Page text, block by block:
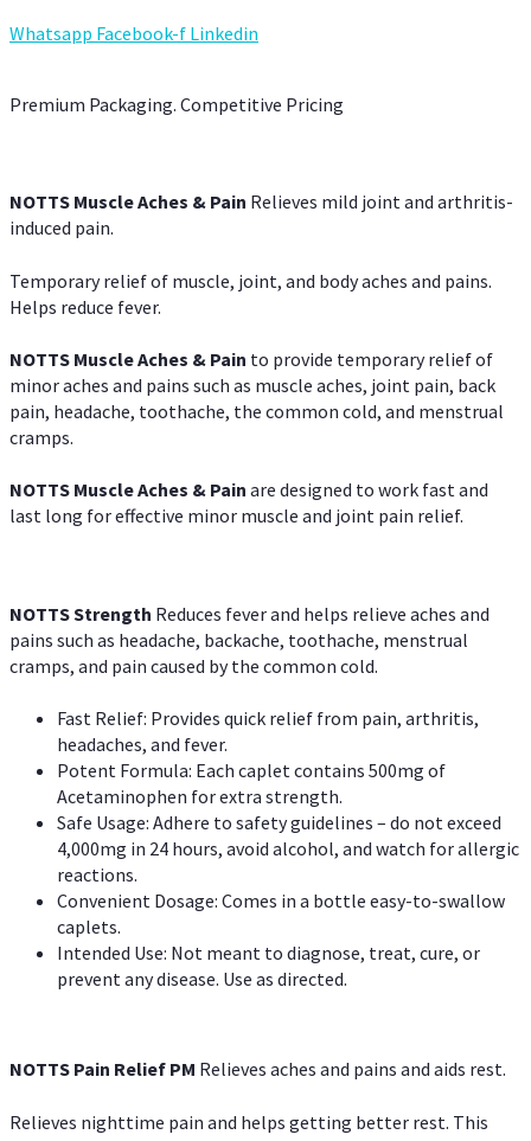
Whatsapp Facebook-f Linkedin
Premium Packaging. Competitive Pricing
NOTTS Muscle Aches & Pain Relieves mild joint and arthritis-
induced pain.
Temporary relief of muscle, joint, and body aches and pains.
Helps reduce fever.
NOTTS Muscle Aches & Pain to provide temporary relief of
minor aches and pains such as muscle aches, joint pain, back
pain, headache, toothache, the common cold, and menstrual
cramps.
NOTTS Muscle Aches & Pain are designed to work fast and
last long for effective minor muscle and joint pain relief.
NOTTS Strength Reduces fever and helps relieve aches and
pains such as headache, backache, toothache, menstrual
cramps, and pain caused by the common cold.
Fast Relief: Provides quick relief from pain, arthritis,
headaches, and fever.
Potent Formula: Each caplet contains 500mg of
Acetaminophen for extra strength.
Safe Usage: Adhere to safety guidelines – do not exceed
4,000mg in 24 hours, avoid alcohol, and watch for allergic
reactions.
Convenient Dosage: Comes in a bottle easy-to-swallow
caplets.
Intended Use: Not meant to diagnose, treat, cure, or
prevent any disease. Use as directed.
NOTTS Pain Relief PM Relieves aches and pains and aids rest.
Relieves nighttime pain and helps getting better rest. This